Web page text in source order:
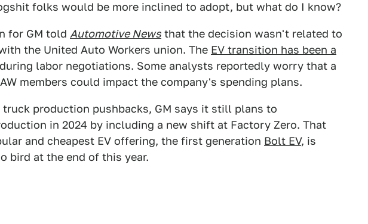
folks would be more inclined to adopt, but what do I know?
for GM told Automotive News that the decision wasn't related to
the United Auto Workers union. The EV transition has been a
during labor negotiations. Some analysts reportedly worry that a
members could impact the company's spending plans.
production pushbacks, GM says it still plans to
in 2024 by including a new shift at Factory Zero. That
and cheapest EV offering, the first generation Bolt EV, is
bird at the end of this year.